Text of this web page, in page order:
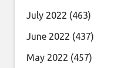
July 2022 (463)
June 2022 (437)
May 2022 (457)